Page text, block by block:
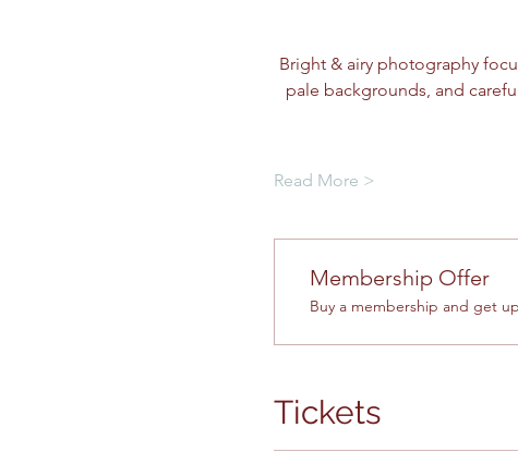
Bright & airy photography
pale backgrounds, and
Read More >
Membership Offer
Buy a membership and get
Tickets